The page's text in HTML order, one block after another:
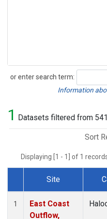
or enter search term:
Search
Information
1 Datasets filtered from
Sort
Displaying [1 - 1] of 1
Dataset Number
Site
1
East Coast
Outflow,